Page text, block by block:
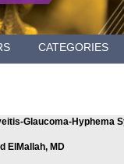
CATEGORIES
Glaucoma-Hyphema
ElMallah, MD